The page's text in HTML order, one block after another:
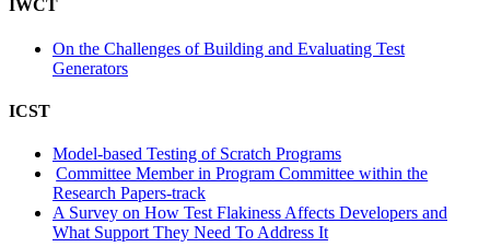
IWCT
On the Challenges of Building and Evaluating Test
Generators
ICST
Model-based Testing of Scratch Programs
Committee Member in Program Committee within the
Research Papers-track
A Survey on How Test Flakiness Affects Developers and
What Support They Need To Address It